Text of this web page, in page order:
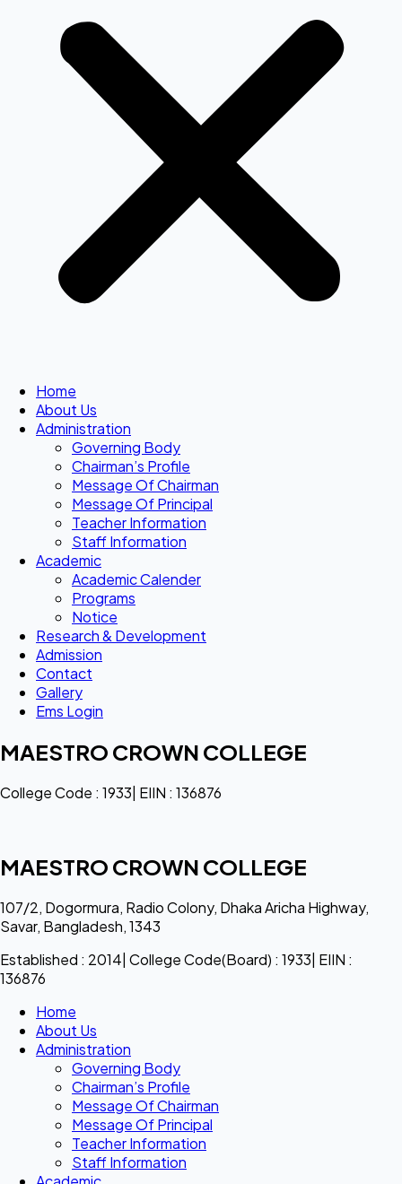
Home
About Us
Administration
Governing Body
Chairman’s Profile
Message Of Chairman
Message Of Principal
Teacher Information
Staff Information
Academic
Academic Calender
Programs
Notice
Research & Development
Admission
Contact
Gallery
Ems Login
MAESTRO CROWN COLLEGE
College Code : 1933| EIIN : 136876
MAESTRO CROWN COLLEGE
107/2, Dogormura, Radio Colony, Dhaka Aricha Highway,
Savar, Bangladesh, 1343
Established : 2014| College Code(Board) : 1933| EIIN :
136876
Home
About Us
Administration
Governing Body
Chairman’s Profile
Message Of Chairman
Message Of Principal
Teacher Information
Staff Information